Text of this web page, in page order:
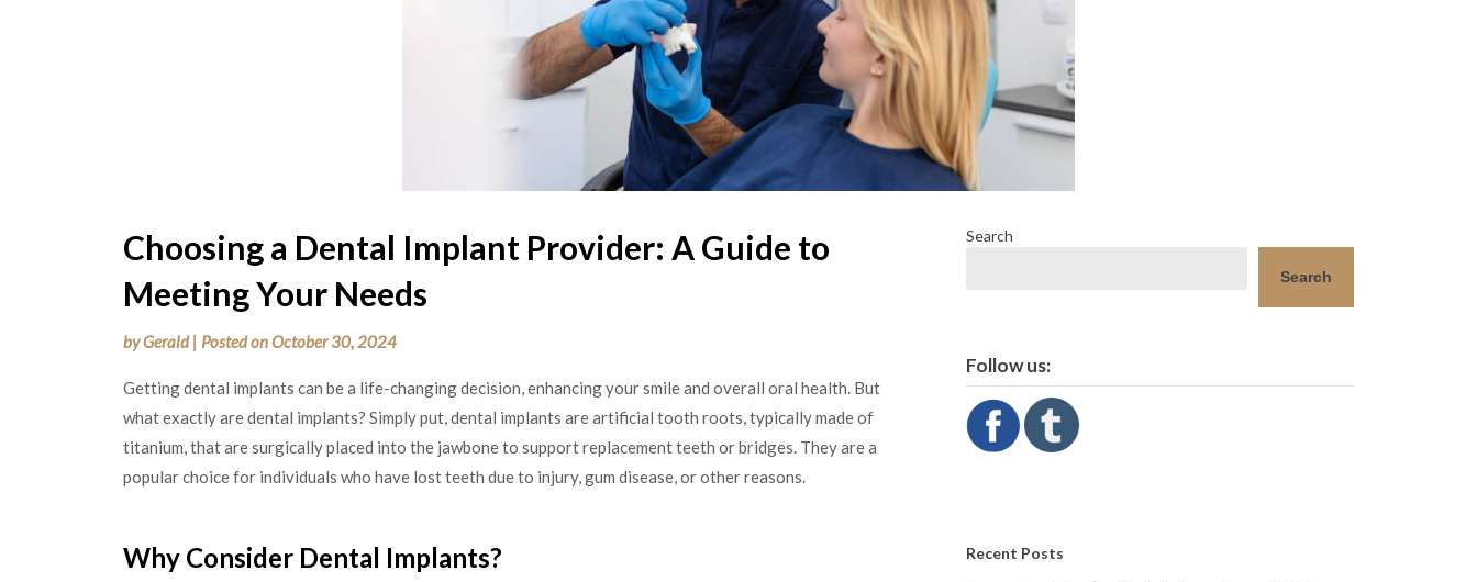
Choosing a Dental Implant Provider: A Guide to
Meeting Your Needs
byGerald Posted onOctober 30, 2024
Getting dental implants can be a life-changing decision, enhancing your smile and overall oral health. But
what exactly are dental implants? Simply put, dental implants are artificial tooth roots, typically made of
titanium, that are surgically placed into the jawbone to support replacement teeth or bridges. They are a
popular choice for individuals who have lost teeth due to injury, gum disease, or other reasons.
Why Consider Dental Implants?
Search
Search
Follow us:
Recent Posts